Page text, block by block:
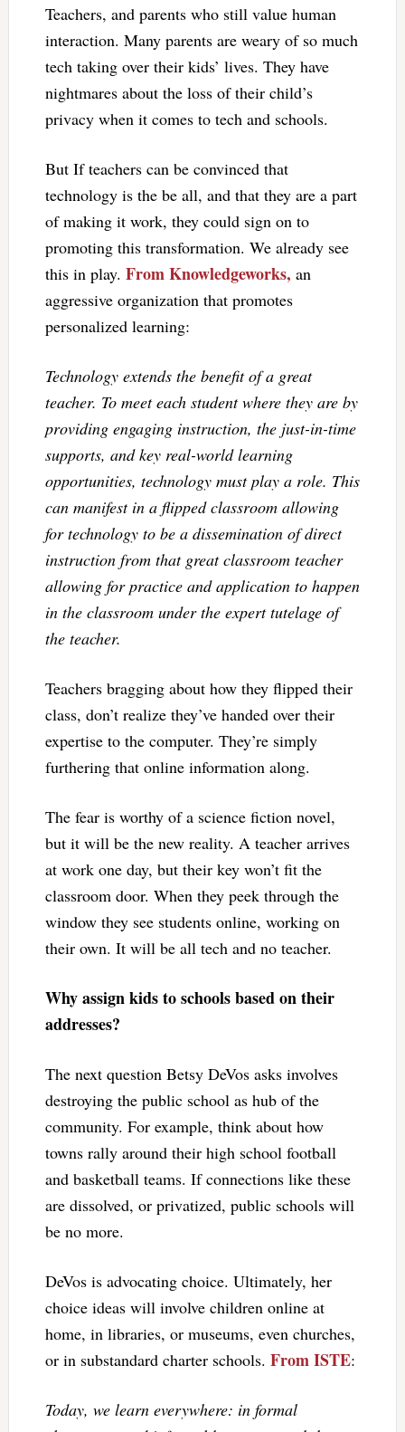
Teachers, and parents who still value human
interaction. Many parents are weary of so much
tech taking over their kids’ lives. They have
nightmares about the loss of their child’s
privacy when it comes to tech and schools.
But If teachers can be convinced that
technology is the be all, and that they are a part
of making it work, they could sign on to
promoting this transformation. We already see
this in play. From Knowledgeworks, an
aggressive organization that promotes
personalized learning:
Technology extends the benefit of a great
teacher. To meet each student where they are by
providing engaging instruction, the just-in-time
supports, and key real-world learning
opportunities, technology must play a role. This
can manifest in a flipped classroom allowing
for technology to be a dissemination of direct
instruction from that great classroom teacher
allowing for practice and application to happen
in the classroom under the expert tutelage of
the teacher.
Teachers bragging about how they flipped their
class, don’t realize they’ve handed over their
expertise to the computer. They’re simply
furthering that online information along.
The fear is worthy of a science fiction novel,
but it will be the new reality. A teacher arrives
at work one day, but their key won’t fit the
classroom door. When they peek through the
window they see students online, working on
their own. It will be all tech and no teacher.
Why assign kids to schools based on their
addresses?
The next question Betsy DeVos asks involves
destroying the public school as hub of the
community. For example, think about how
towns rally around their high school football
and basketball teams. If connections like these
are dissolved, or privatized, public schools will
be no more.
DeVos is advocating choice. Ultimately, her
choice ideas will involve children online at
home, in libraries, or museums, even churches,
or in substandard charter schools. From ISTE:
Today, we learn everywhere: in formal